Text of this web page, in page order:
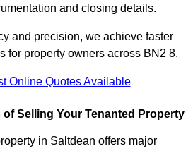
and closing details.
and precision, we achieve faster
for property owners across BN2 8.
Online Quotes Available
Selling Your Tenanted Property
in Saltdean offers major